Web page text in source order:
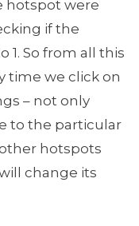
hotspot were
if the
1. So from all this
time we click on
– not only
to the particular
hotspots
change its